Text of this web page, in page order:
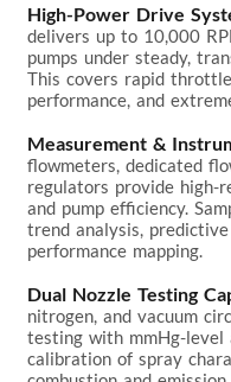
High-Power Drive
delivers up to 10,000
pumps under steady,
This covers rapid
performance, and
Measurement &
flowmeters, dedicated
regulators provide high-
and pump efficiency.
trend analysis,
performance mapping.
Dual Nozzle Testing
nitrogen, and vacuum
testing with mmHg-level
calibration of spray